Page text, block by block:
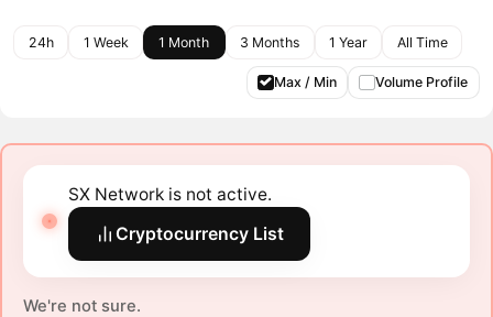
24h 1 Week 1 Month 3 Months 1 Year All Time
Max / Min Volume Profile
SX Network is not active.
Cryptocurrency List
We're not sure.